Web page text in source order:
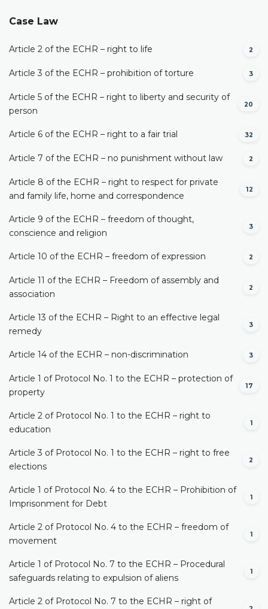
Case Law
Article 2 of the ECHR – right to life 2
Article 3 of the ECHR – prohibition of torture 3
Article 5 of the ECHR – right to liberty and security of
person
20
Article 6 of the ECHR – right to a fair trial 32
Article 7 of the ECHR – no punishment without law 2
Article 8 of the ECHR – right to respect for private
and family life, home and correspondence
12
Article 9 of the ECHR – freedom of thought,
conscience and religion
3
Article 10 of the ECHR – freedom of expression 2
Article 11 of the ECHR – Freedom of assembly and
association
2
Article 13 of the ECHR – Right to an effective legal
remedy
3
Article 14 of the ECHR – non-discrimination 3
Article 1 of Protocol No. 1 to the ECHR – protection of
property
17
Article 2 of Protocol No. 1 to the ECHR – right to
education
1
Article 3 of Protocol No. 1 to the ECHR – right to free
elections
2
Article 1 of Protocol No. 4 to the ECHR – Prohibition of
Imprisonment for Debt
1
Article 2 of Protocol No. 4 to the ECHR – freedom of
movement
1
Article 1 of Protocol No. 7 to the ECHR – Procedural
safeguards relating to expulsion of aliens
1
Article 2 of Protocol No. 7 to the ECHR – right of